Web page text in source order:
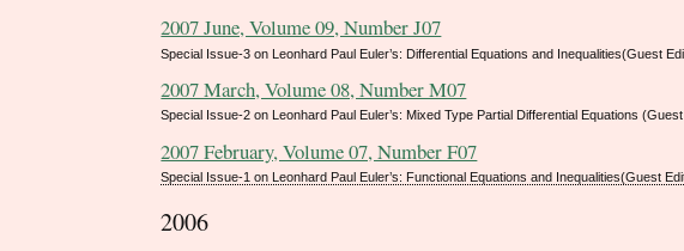
2007 June, Volume 09, Number J07
Special Issue-3 on Leonhard Paul Euler’s: Differential Equations and Inequalities(Guest
2007 March, Volume 08, Number M07
Special Issue-2 on Leonhard Paul Euler’s: Mixed Type Partial Differential Equations
2007 February, Volume 07, Number F07
Special Issue-1 on Leonhard Paul Euler’s: Functional Equations and Inequalities(Guest
2006